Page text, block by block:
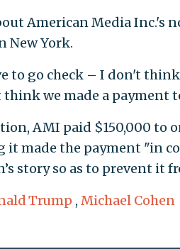
American Media Inc.'s
New York.
to go check – I don't
think we made a payment
AMI paid $150,000 to
it made the payment "in
story so as to prevent it
Trump , Michael Cohen